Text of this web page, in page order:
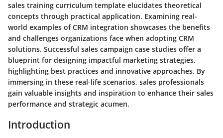
sales training curriculum template elucidates theoretical
concepts through practical application. Examining real-
world examples of CRM integration showcases the benefits
and challenges organizations face when adopting CRM
solutions. Successful sales campaign case studies offer a
blueprint for designing impactful marketing strategies,
highlighting best practices and innovative approaches. By
immersing in these real-life scenarios, sales professionals
gain valuable insights and inspiration to enhance their sales
performance and strategic acumen.
Introduction